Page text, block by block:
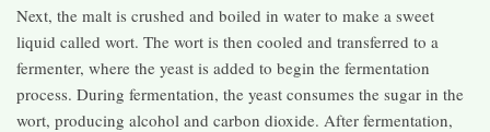
Next, the malt is crushed and boiled in water to make a sweet
liquid called wort. The wort is then cooled and transferred to a
fermenter, where the yeast is added to begin the fermentation
process. During fermentation, the yeast consumes the sugar in the
wort, producing alcohol and carbon dioxide. After fermentation,